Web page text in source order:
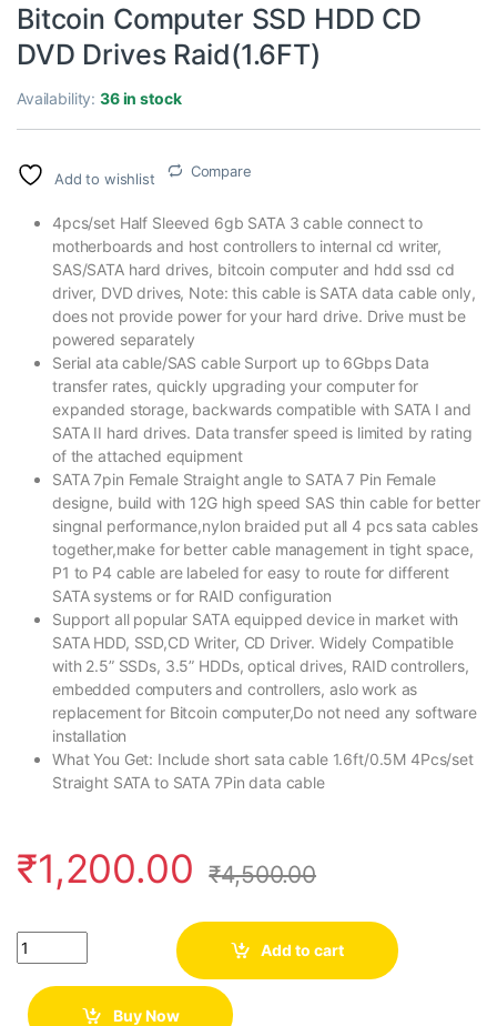
Bitcoin Computer SSD HDD CD
DVD Drives Raid(1.6FT)
Availability:36 in stock
Add to wishlist Compare
4pcs/set Half Sleeved 6gb SATA 3 cable connect to
motherboards and host controllers to internal cd writer,
SAS/SATA hard drives, bitcoin computer and hdd ssd cd
driver, DVD drives, Note: this cable is SATA data cable only,
does not provide power for your hard drive. Drive must be
powered separately
Serial ata cable/SAS cable Surport up to 6Gbps Data
transfer rates, quickly upgrading your computer for
expanded storage, backwards compatible with SATA I and
SATA II hard drives. Data transfer speed is limited by rating
of the attached equipment
SATA 7pin Female Straight angle to SATA 7 Pin Female
designe, build with 12G high speed SAS thin cable for better
singnal performance,nylon braided put all 4 pcs sata cables
together,make for better cable management in tight space,
P1 to P4 cable are labeled for easy to route for different
SATA systems or for RAID configuration
Support all popular SATA equipped device in market with
SATA HDD, SSD,CD Writer, CD Driver. Widely Compatible
with 2.5” SSDs, 3.5” HDDs, optical drives, RAID controllers,
embedded computers and controllers, aslo work as
replacement for Bitcoin computer,Do not need any software
installation
What You Get: Include short sata cable 1.6ft/0.5M 4Pcs/set
Straight SATA to SATA 7Pin data cable
₹1,200.00 ₹4,500.00
Quantity
Add to cart
Buy Now